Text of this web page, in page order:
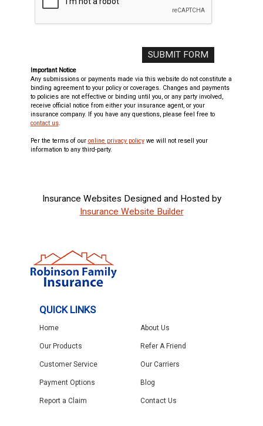
Important Notice
Any submissions or payments made via this website do not constitute a
binding agreement to your policy or coverages. Changes and payments
to policies are not effective or binding until you, or any party involved,
receive official notice from either your insurance agent, or your
insurance company. If you have any questions, please feel free to
contact us.
Per the terms of our online privacy policywe will not resell your
information to any third-party.
Insurance Websites Designed and Hosted by
Insurance Website Builder
QUICK LINKS
Home
Our Products
Customer Service
Payment Options
Report a Claim
About Us
Refer A Friend
Our Carriers
Blog
Contact Us